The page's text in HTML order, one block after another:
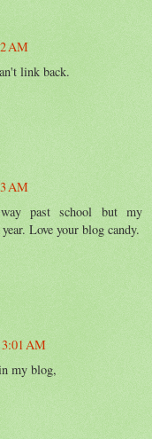
AM
link back.
AM
past school but my
Love your blog candy.
AM
my blog,